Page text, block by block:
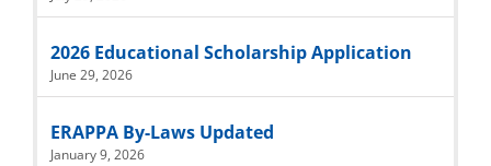
2026 Educational Scholarship Application
June 29, 2026
ERAPPA By-Laws Updated
January 9, 2026